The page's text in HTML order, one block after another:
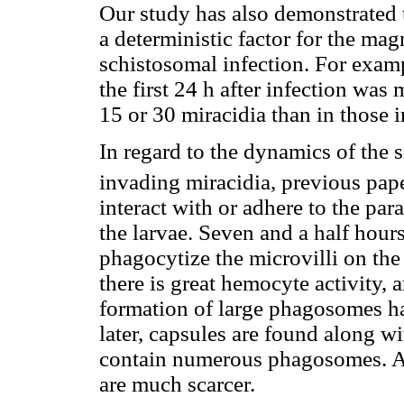
Our study has also
a deterministic factor for the
schistosomal infection. For
the first 24 h after infection was
15 or 30 miracidia than in those
In regard to the dynamics of the
invading miracidia, previous
interact with or adhere to the
the larvae. Seven and a half
phagocytize the microvilli on
there is great hemocyte activity,
formation of large phagosomes
later, capsules are found along
contain numerous phagosomes.
are much scarcer.